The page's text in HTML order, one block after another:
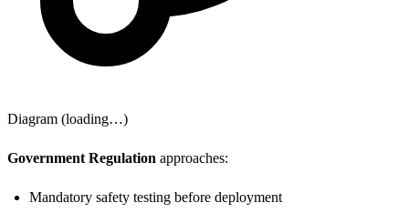
Diagram (loading…)
Government Regulation approaches:
Mandatory safety testing before deployment